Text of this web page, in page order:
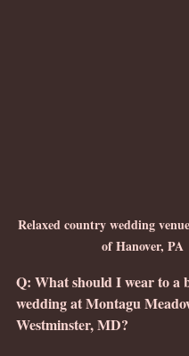
Relaxed country wedding
of Hanover, PA
Q: What should I wear to a
wedding at Montagu
Westminster, MD?